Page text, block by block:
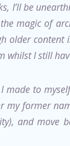
I’ll be
magic of
older
whilst I still
made to
my former
and move